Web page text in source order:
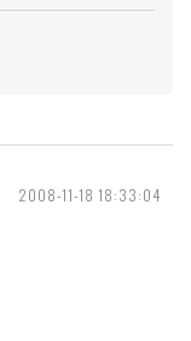
2008-11-18 18:33:04